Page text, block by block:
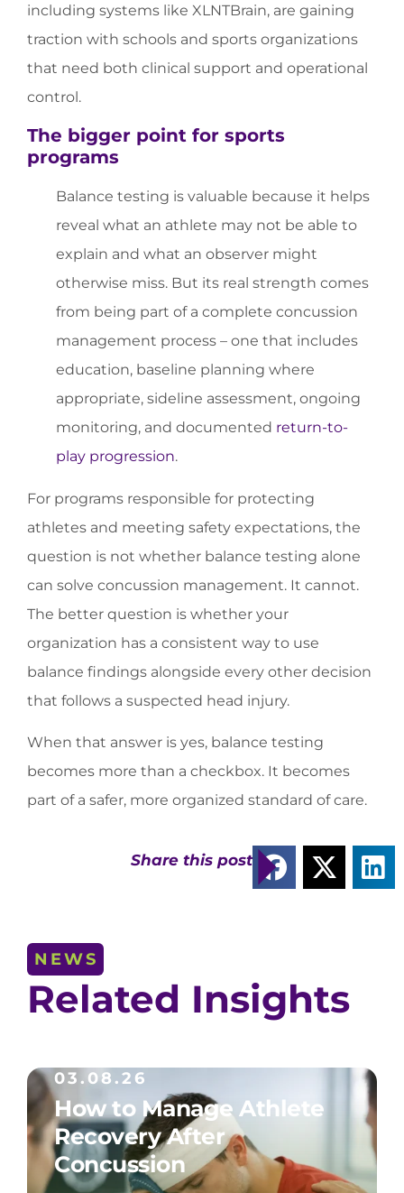
including systems like XLNTBrain, are gaining
traction with schools and sports organizations
that need both clinical support and operational
control.
The bigger point for sports
programs
Balance testing is valuable because it helps
reveal what an athlete may not be able to
explain and what an observer might
otherwise miss. But its real strength comes
from being part of a complete concussion
management process – one that includes
education, baseline planning where
appropriate, sideline assessment, ongoing
monitoring, and documented return-to-
play progression.
For programs responsible for protecting
athletes and meeting safety expectations, the
question is not whether balance testing alone
can solve concussion management. It cannot.
The better question is whether your
organization has a consistent way to use
balance findings alongside every other decision
that follows a suspected head injury.
When that answer is yes, balance testing
becomes more than a checkbox. It becomes
part of a safer, more organized standard of care.
Share this post
NEWS
Related Insights
03.08.26
How to Manage Athlete
Recovery After
Concussion